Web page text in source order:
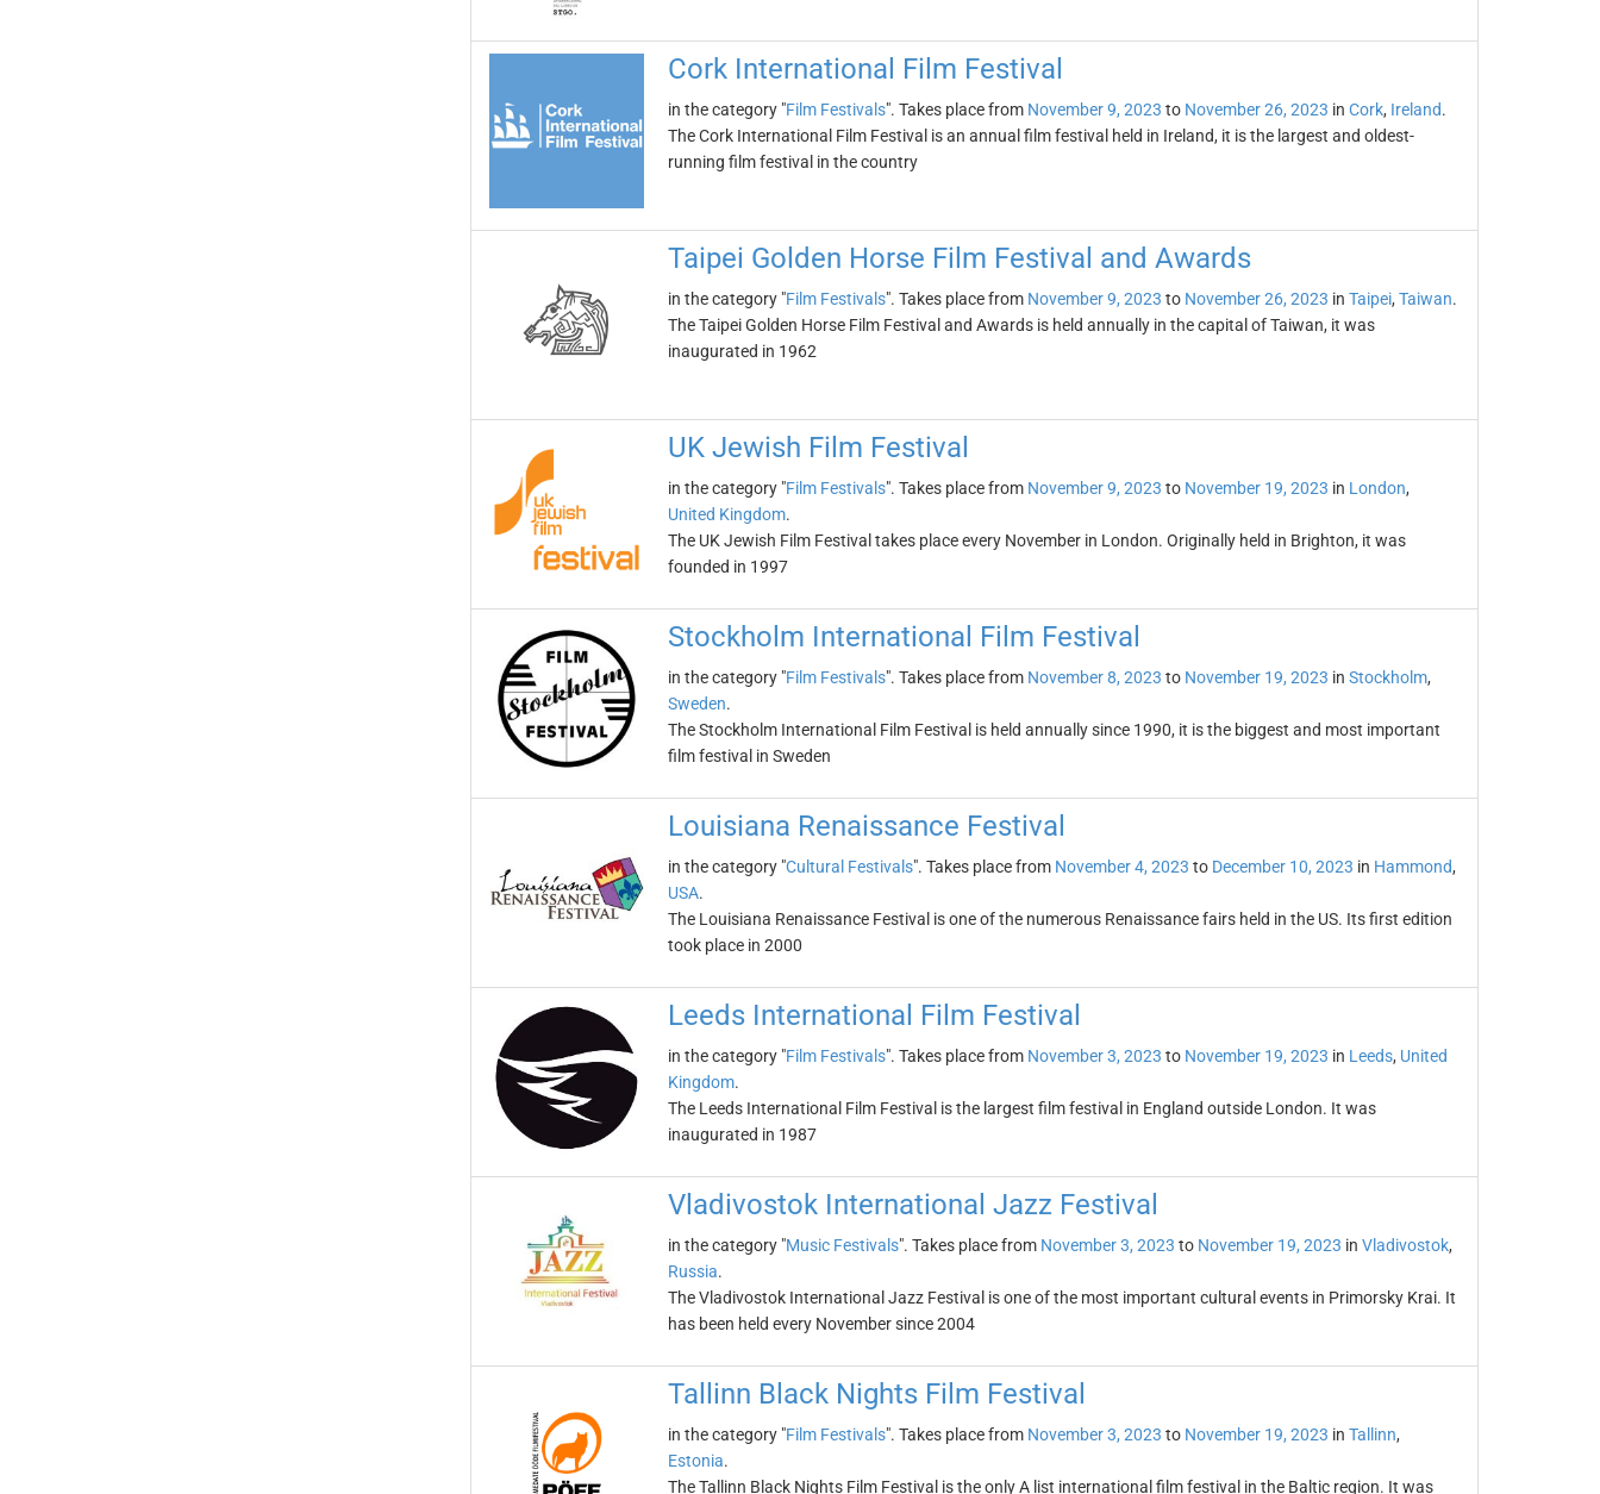
Cork International Film Festival
in the category "Film Festivals". Takes place from November 9, 2023 to November 26, 2023 in Cork, Ireland.
The Cork International Film Festival is an annual film festival held in Ireland, it is the largest and oldest-
running film festival in the country
Taipei Golden Horse Film Festival and Awards
in the category "Film Festivals". Takes place from November 9, 2023 to November 26, 2023 in Taipei, Taiwan.
The Taipei Golden Horse Film Festival and Awards is held annually in the capital of Taiwan, it was
inaugurated in 1962
UK Jewish Film Festival
in the category "Film Festivals". Takes place from November 9, 2023 to November 19, 2023 in London,
United Kingdom.
The UK Jewish Film Festival takes place every November in London. Originally held in Brighton, it was
founded in 1997
Stockholm International Film Festival
in the category "Film Festivals". Takes place from November 8, 2023 to November 19, 2023 in Stockholm,
Sweden.
The Stockholm International Film Festival is held annually since 1990, it is the biggest and most important
film festival in Sweden
Louisiana Renaissance Festival
in the category "Cultural Festivals". Takes place from November 4, 2023 to December 10, 2023 in Hammond,
USA.
The Louisiana Renaissance Festival is one of the numerous Renaissance fairs held in the US. Its first edition
took place in 2000
Leeds International Film Festival
in the category "Film Festivals". Takes place from November 3, 2023 to November 19, 2023 in Leeds, United
Kingdom.
The Leeds International Film Festival is the largest film festival in England outside London. It was
inaugurated in 1987
Vladivostok International Jazz Festival
in the category "Music Festivals". Takes place from November 3, 2023 to November 19, 2023 in Vladivostok,
Russia.
The Vladivostok International Jazz Festival is one of the most important cultural events in Primorsky Krai. It
has been held every November since 2004
Tallinn Black Nights Film Festival
in the category "Film Festivals". Takes place from November 3, 2023 to November 19, 2023 in Tallinn,
Estonia.
The Tallinn Black Nights Film Festival is the only A list international film festival in the Baltic region. It was